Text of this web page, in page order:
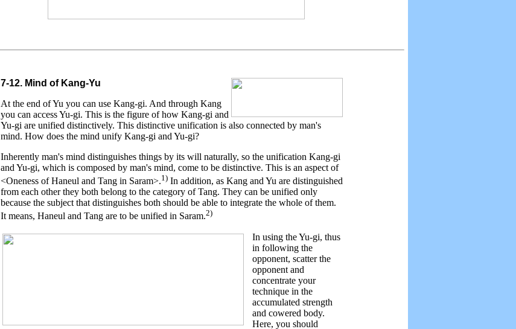
7-12. Mind of Kang-Yu
At the end of Yu you can use Kang-gi. And through Kang
you can access Yu-gi. This is the figure of how Kang-gi and
Yu-gi are unified distinctively. This distinctive unification is also connected by man's
mind. How does the mind unify Kang-gi and Yu-gi?
Inherently man's mind distinguishes things by its will naturally, so the unification Kang-gi
and Yu-gi, which is composed by man's mind, come to be distinctive. This is an aspect of
<Oneness of Haneul and Tang in Saram>.1) In addition, as Kang and Yu are distinguished
from each other they both belong to the category of Tang. They can be unified only
because the subject that distinguishes both should be able to integrate the whole of them.
It means, Haneul and Tang are to be unified in Saram.2)
In using the Yu-gi, thus
in following the
opponent, scatter the
opponent and
concentrate your
technique in the
accumulated strength
and cowered body.
Here, you should